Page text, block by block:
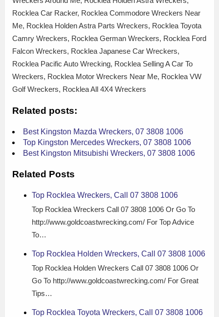
Rocklea Car Racker, Rocklea Commodore Wreckers Near
Me, Rocklea Holden Astra Parts Wreckers, Rocklea Toyota
Camry Wreckers, Rocklea German Wreckers, Rocklea Ford
Falcon Wreckers, Rocklea Japanese Car Wreckers,
Rocklea Pacific Auto Wrecking, Rocklea Selling A Car To
Wreckers, Rocklea Motor Wreckers Near Me, Rocklea VW
Golf Wreckers, Rocklea All 4X4 Wreckers
Related posts:
Best Kingston Mazda Wreckers, 07 3808 1006
Top Kingston Mercedes Wreckers, 07 3808 1006
Best Kingston Mitsubishi Wreckers, 07 3808 1006
Related Posts
Top Rocklea Wreckers, Call 07 3808 1006
Top Rocklea Wreckers Call 07 3808 1006 Or Go To
http://www.goldcoastwrecking.com/ For Top Advice
To…
Top Rocklea Holden Wreckers, Call 07 3808 1006
Top Rocklea Holden Wreckers Call 07 3808 1006 Or
Go To http://www.goldcoastwrecking.com/ For Great
Tips…
Top Rocklea Toyota Wreckers, Call 07 3808 1006